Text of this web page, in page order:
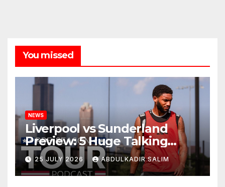
You missed
NEWS
Liverpool vs Sunderland
Preview: 5 Huge Talking
Points as Andoni Iraola
Begins a Bold New Era in
Nashville
25 JULY 2026 ABDULKADIR SALIM